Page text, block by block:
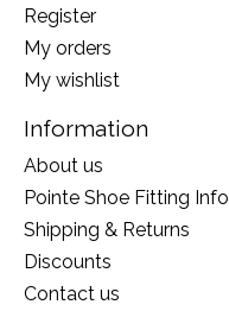
Register
My orders
My wishlist
Information
About us
Pointe Shoe Fitting Info
Shipping & Returns
Discounts
Contact us